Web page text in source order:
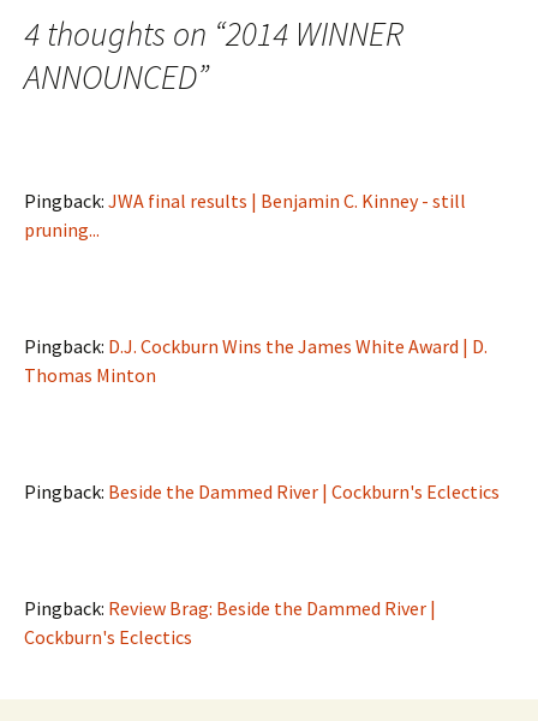
4 thoughts on “2014 WINNER
ANNOUNCED”
Pingback: JWA final results | Benjamin C. Kinney - still
pruning...
Pingback: D.J. Cockburn Wins the James White Award | D.
Thomas Minton
Pingback: Beside the Dammed River | Cockburn's Eclectics
Pingback: Review Brag: Beside the Dammed River |
Cockburn's Eclectics